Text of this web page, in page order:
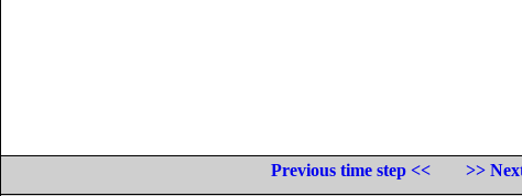
Previous time step <<
>>